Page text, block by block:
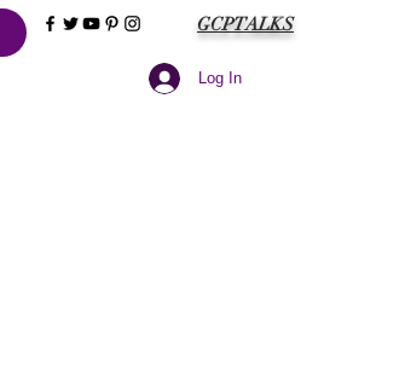
GCPTALKS
Log In